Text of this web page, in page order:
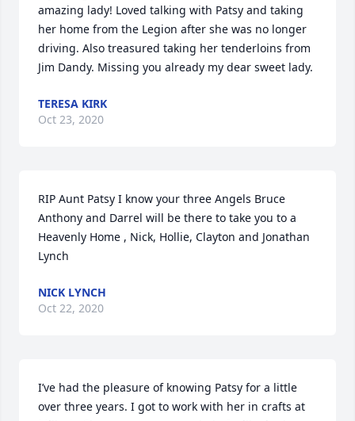
amazing lady! Loved talking with Patsy and taking
her home from the Legion after she was no longer
driving. Also treasured taking her tenderloins from
Jim Dandy. Missing you already my dear sweet lady.
TERESA KIRK
Oct 23, 2020
RIP Aunt Patsy I know your three Angels Bruce
Anthony and Darrel will be there to take you to a
Heavenly Home , Nick, Hollie, Clayton and Jonathan
Lynch
NICK LYNCH
Oct 22, 2020
I’ve had the pleasure of knowing Patsy for a little
over three years. I got to work with her in crafts at